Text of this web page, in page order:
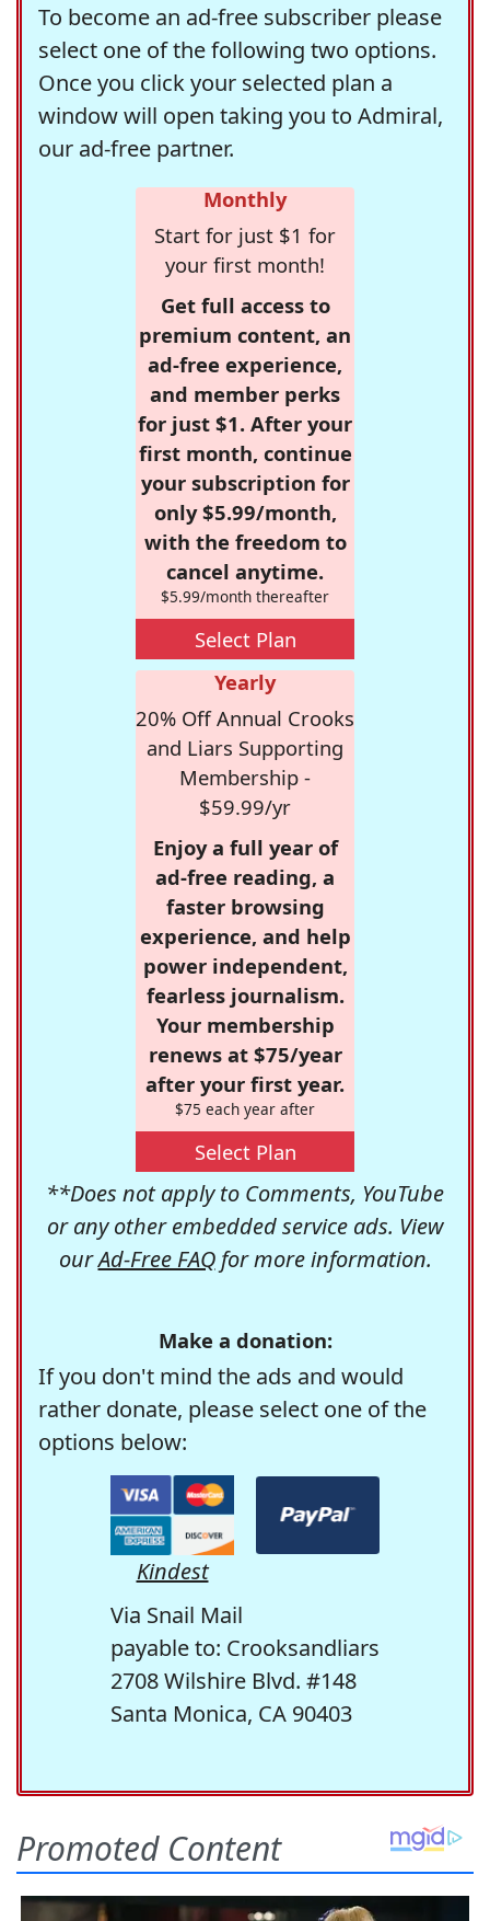
To become an ad-free subscriber please
select one of the following two options.
Once you click your selected plan a
window will open taking you to Admiral,
our ad-free partner.
Monthly
Start for just $1 for
your first month!
Get full access to
premium content, an
ad-free experience,
and member perks
for just $1. After your
first month, continue
your subscription for
only $5.99/month,
with the freedom to
cancel anytime.
$5.99/month thereafter
Select Plan
Yearly
20% Off Annual Crooks
and Liars Supporting
Membership -
$59.99/yr
Enjoy a full year of
ad-free reading, a
faster browsing
experience, and help
power independent,
fearless journalism.
Your membership
renews at $75/year
after your first year.
$75 each year after
Select Plan
**Does not apply to Comments, YouTube
or any other embedded service ads. View
ourAd-Free FAQfor more information.
Make a donation:
If you don't mind the ads and would
rather donate, please select one of the
options below:
Kindest
Via Snail Mail
payable to: Crooksandliars
2708 Wilshire Blvd. #148
Santa Monica, CA 90403